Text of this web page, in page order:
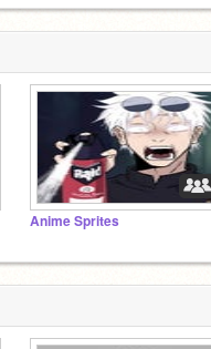
Anime Sprites